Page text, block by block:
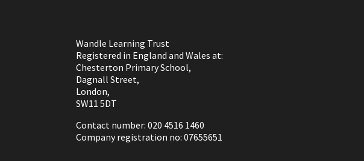
Wandle Learning Trust
Registered in England and Wales at:
Chesterton Primary School,
Dagnall Street,
London,
SW11 5DT
Contact number: 020 4516 1460
Company registration no: 07655651